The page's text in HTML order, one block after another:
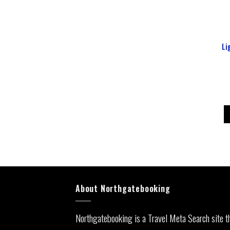
About Northgatebooking
Northgatebooking is a Travel Meta Search site